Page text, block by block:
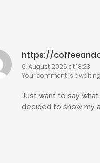
https://
6. August 2026 at 18:23
Your comment is
Just want to say
decided to show my